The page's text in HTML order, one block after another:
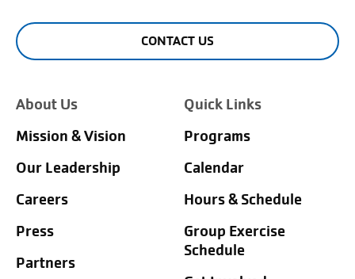
CONTACT US
About Us
Mission & Vision
Our Leadership
Careers
Press
Partners
Quick Links
Programs
Calendar
Hours & Schedule
Group Exercise
Schedule